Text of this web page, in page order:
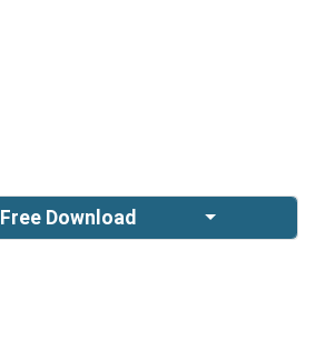
Free Download